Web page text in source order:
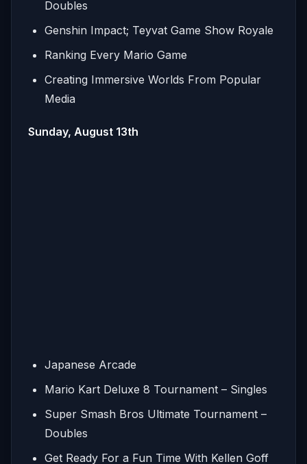
Doubles
Genshin Impact; Teyvat Game Show Royale
Ranking Every Mario Game
Creating Immersive Worlds From Popular
Media
Sunday, August 13th
Japanese Arcade
Mario Kart Deluxe 8 Tournament – Singles
Super Smash Bros Ultimate Tournament –
Doubles
Get Ready For a Fun Time With Kellen Goff